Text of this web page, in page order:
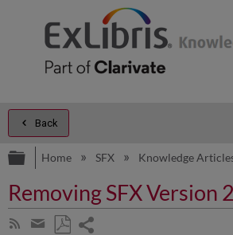
Back
Expand/collapse global
Home SFX Knowledge
Removing SFX Version 2
Subscribe
Share